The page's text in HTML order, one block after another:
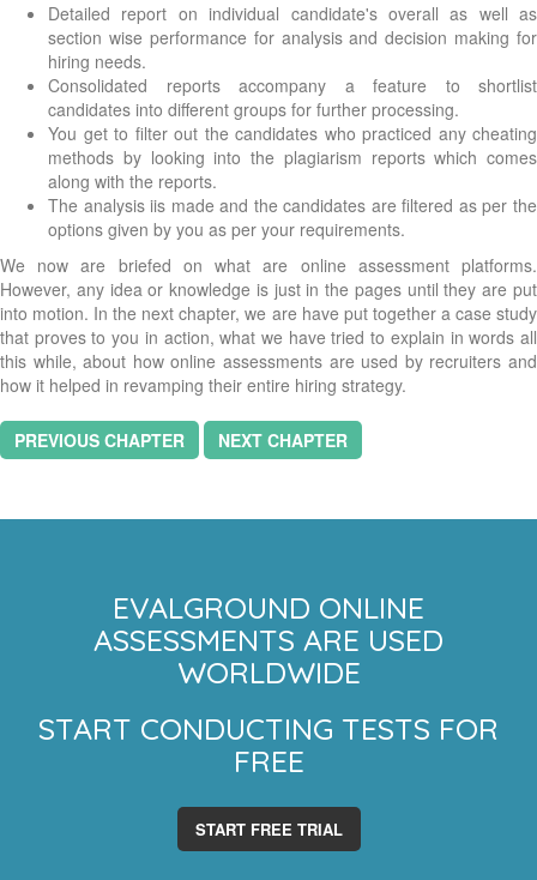
Detailed report on individual candidate's overall as well as
section wise performance for analysis and decision making for
hiring needs.
Consolidated reports accompany a feature to shortlist
candidates into different groups for further processing.
You get to filter out the candidates who practiced any cheating
methods by looking into the plagiarism reports which comes
along with the reports.
The analysis iis made and the candidates are filtered as per the
options given by you as per your requirements.
We now are briefed on what are online assessment platforms.
However, any idea or knowledge is just in the pages until they are put
into motion. In the next chapter, we are have put together a case study
that proves to you in action, what we have tried to explain in words all
this while, about how online assessments are used by recruiters and
how it helped in revamping their entire hiring strategy.
PREVIOUS CHAPTER NEXT CHAPTER
EVALGROUND ONLINE
ASSESSMENTS ARE USED
WORLDWIDE
START CONDUCTING TESTS FOR
FREE
START FREE TRIAL